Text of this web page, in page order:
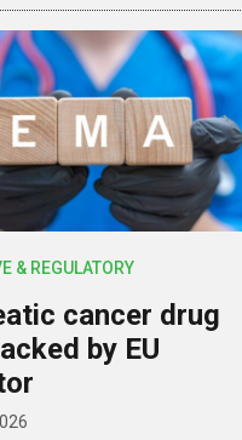
& REGULATORY
cancer drug
by EU